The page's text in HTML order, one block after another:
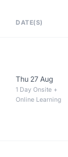
DATE(S)
Thu 27 Aug
1 Day Onsite +
Online Learning